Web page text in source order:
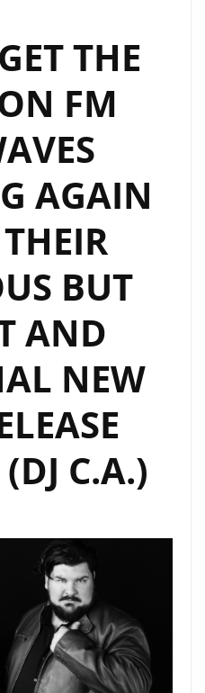
LONDON
FM
AIRWAVES
WITH
THEIR
‘VINCE
CLARKE’
TYPE
PRODUCTION
THE
SENTIMENTAL
‘AGAIN’
THE
FM
AGAIN
BUT
AND
NEW
(DJ C.A.)